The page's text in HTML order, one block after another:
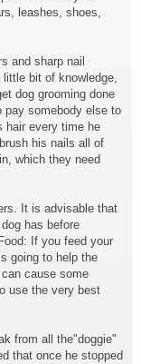
leashes, shoes,
and sharp nail
bit of knowledge,
dog grooming done
pay somebody else to
hair every time he
his nails all of
which they need
It is advisable that
has before
If you feed your
going to help the
cause some
use the very best
from all the"doggie"
that once he stopped